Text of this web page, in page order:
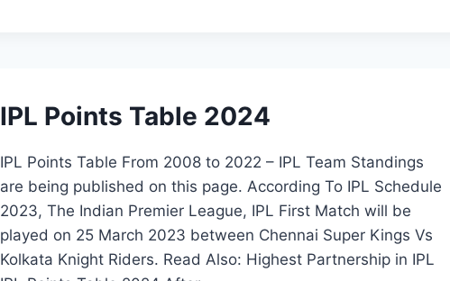
IPL Points Table 2024
IPL Points Table From 2008 to 2022 – IPL Team Standings
are being published on this page. According To IPL Schedule
2023, The Indian Premier League, IPL First Match will be
played on 25 March 2023 between Chennai Super Kings Vs
Kolkata Knight Riders. Read Also: Highest Partnership in IPL